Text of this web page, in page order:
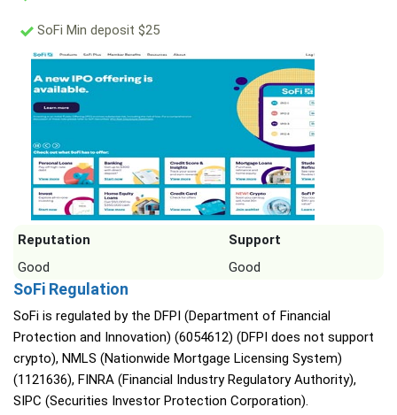
SoFi Min deposit $25
Reputation
Support
Good
Good
SoFi Regulation
SoFi is regulated by the DFPI (Department of Financial
Protection and Innovation) (6054612) (DFPI does not support
crypto), NMLS (Nationwide Mortgage Licensing System)
(1121636), FINRA (Financial Industry Regulatory Authority),
SIPC (Securities Investor Protection Corporation).